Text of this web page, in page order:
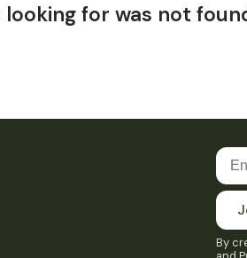
looking for was not
By